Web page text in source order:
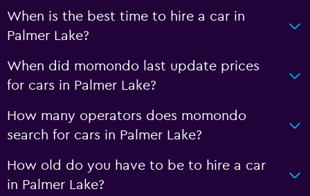
When is the best time to hire a car in
Palmer Lake?
When did momondo last update prices
for cars in Palmer Lake?
How many operators does momondo
search for cars in Palmer Lake?
How old do you have to be to hire a car
in Palmer Lake?